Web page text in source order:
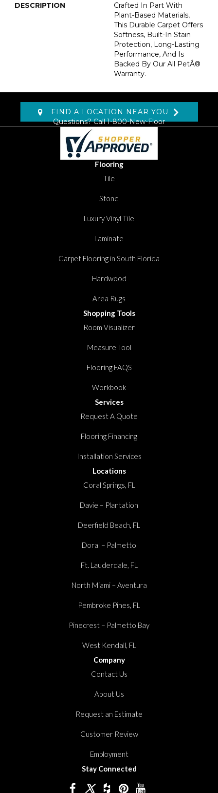
DESCRIPTION
Crafted In Part With
Plant-Based Materials,
This Durable Carpet Offers
Softness, Built-In Stain
Protection, Long-Lasting
Performance, And Is
Backed By Our All PetÂ®
Warranty.
FIND A LOCATION NEAR YOU
Questions? Call1-800-New-Floor
Flooring
Tile
Stone
Luxury Vinyl Tile
Laminate
Carpet Flooring in South Florida
Hardwood
Area Rugs
Shopping Tools
Room Visualizer
Measure Tool
Flooring FAQS
Workbook
Services
Request A Quote
Flooring Financing
Installation Services
Locations
Coral Springs, FL
Davie – Plantation
Deerfield Beach, FL
Doral – Palmetto
Ft. Lauderdale, FL
North Miami – Aventura
Pembroke Pines, FL
Pinecrest – Palmetto Bay
West Kendall, FL
Company
Contact Us
About Us
Request an Estimate
Customer Review
Employment
Stay Connected